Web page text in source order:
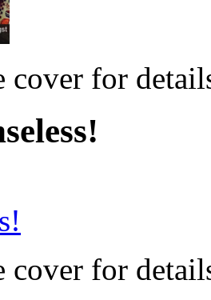
cover for
cover for